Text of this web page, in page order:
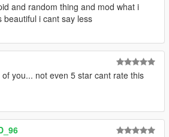
and random thing and mod what i
beautiful i cant say less
you... not even 5 star cant rate this